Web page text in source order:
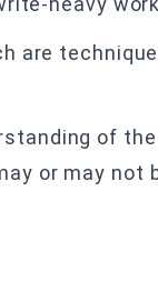
are
of
or may not